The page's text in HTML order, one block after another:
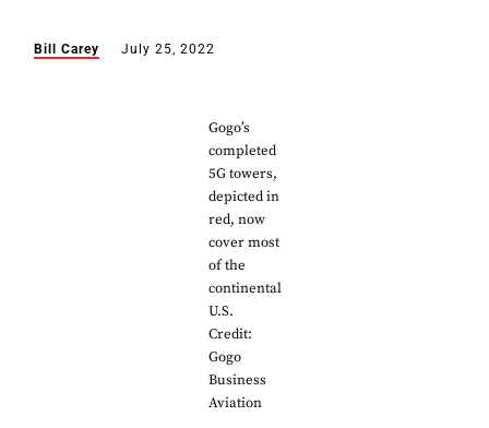
Bill Carey July 25, 2022
Gogo’s
completed
5G towers,
depicted in
red, now
cover most
of the
continental
U.S.
Credit:
Gogo
Business
Aviation